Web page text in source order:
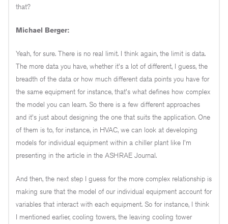
that?
Michael Berger:
Yeah, for sure. There is no real limit. I think again, the limit is data.
The more data you have, whether it's a lot of different, I guess, the
breadth of the data or how much different data points you have for
the same equipment for instance, that's what defines how complex
the model you can learn. So there is a few different approaches
and it's just about designing the one that suits the application. One
of them is to, for instance, in HVAC, we can look at developing
models for individual equipment within a chiller plant like I'm
presenting in the article in the ASHRAE Journal.
And then, the next step I guess for the more complex relationship is
making sure that the model of our individual equipment account for
variables that interact with each equipment. So for instance, I think
I mentioned earlier, cooling towers, the leaving cooling tower